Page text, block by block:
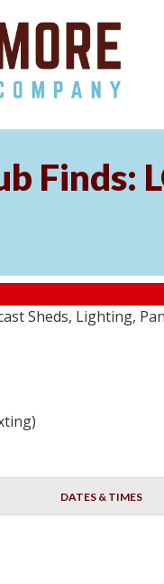
Finds:
Sheds, Lighting,
DATES & TIMES